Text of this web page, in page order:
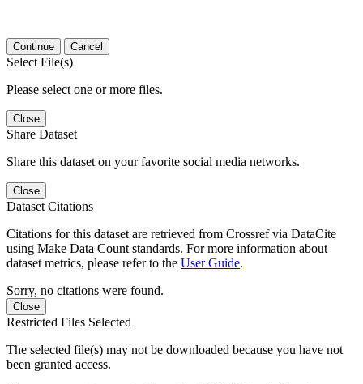
Continue Cancel
Select File(s)
Please select one or more files.
Close
Share Dataset
Share this dataset on your favorite social media networks.
Close
Dataset Citations
Citations for this dataset are retrieved from Crossref via DataCite
using Make Data Count standards. For more information about
dataset metrics, please refer to the User Guide.
Sorry, no citations were found.
Close
Restricted Files Selected
The selected file(s) may not be downloaded because you have not
been granted access.